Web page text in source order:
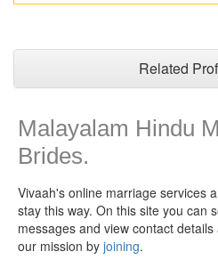
Related
Malayalam Hindu
Brides.
Vivaah's online marriage services
stay this way. On this site you can
messages and view contact
our mission by joining.